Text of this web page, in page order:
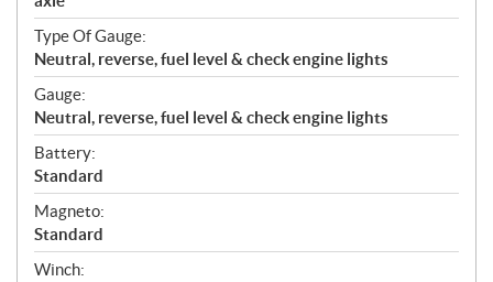
Type Of Gauge:
Neutral, reverse, fuel level & check engine lights
Gauge:
Neutral, reverse, fuel level & check engine lights
Battery:
Standard
Magneto:
Standard
Winch: